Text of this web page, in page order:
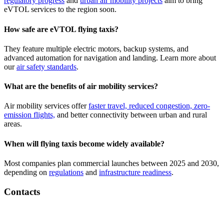
eVTOL services to the region soon.
How safe are eVTOL flying taxis?
They feature multiple electric motors, backup systems, and
advanced automation for navigation and landing. Learn more about
ourair safety standards.
What are the benefits of air mobility services?
Air mobility services offerfaster travel, reduced congestion, zero-
emission flights, and better connectivity between urban and rural
areas.
When will flying taxis become widely available?
Most companies plan commercial launches between 2025 and 2030,
depending on regulations and infrastructure readiness.
Contacts